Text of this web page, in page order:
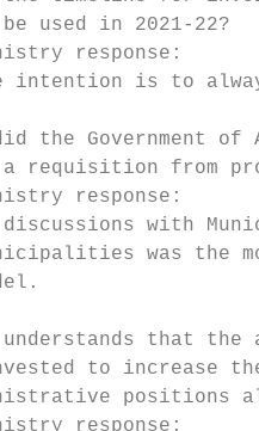
used in 2021-22?
response:
intention is to
the Government of
requisition from
response:
with
was the
that the
to increase
positions
response: